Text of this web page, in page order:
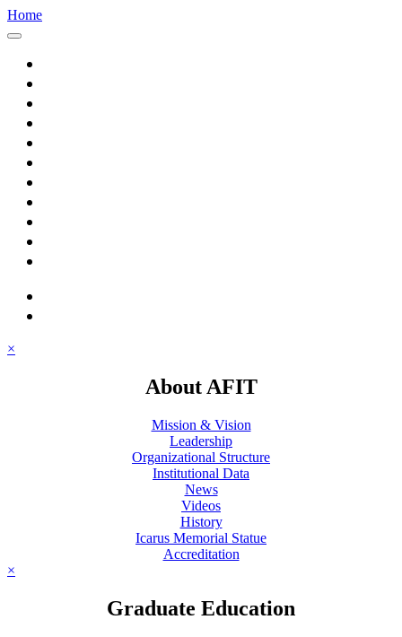
Home
×
About AFIT
Mission & Vision
Leadership
Organizational Structure
Institutional Data
News
Videos
History
Icarus Memorial Statue
Accreditation
×
Graduate Education